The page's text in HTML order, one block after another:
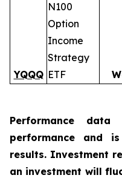
YQQQ
N100
Option
Income
Strategy
ETF
Performance
performance and
results. Investment
an investment will